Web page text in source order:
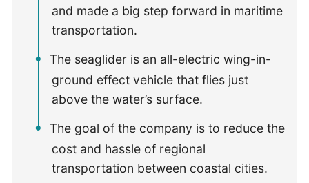
and made a big step forward in maritime
transportation.
The seaglider is an all-electric wing-in-
ground effect vehicle that flies just
above the water’s surface.
The goal of the company is to reduce the
cost and hassle of regional
transportation between coastal cities.